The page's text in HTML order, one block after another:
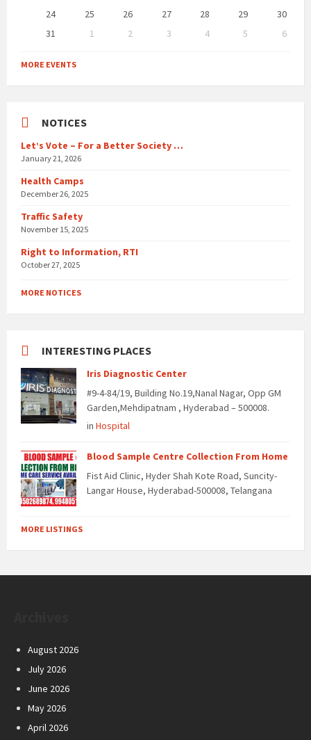
24
25 26 27 28 29
30
31
1 2 3 4 5
6
to
calendar
MORE EVENTS
NOTICES
Let’s Vote – For a Better Society …
January 21, 2026
Health Camps
December 26, 2025
Traffic Safety
November 15, 2025
Right to Information, RTI
October 27, 2025
MORE NOTICES
INTERESTING PLACES
Iris Diagnostic Center
#9-4-84/19, Building No.19,Nanal Nagar, Opp GM
Garden,Mehdipatnam , Hyderabad – 500008.
in Hospital
Blood Sample Centre Collection From Home
Fist Aid Clinic, Hyder Shah Kote Road, Suncity-
Langar House, Hyderabad-500008, Telangana
MORE LISTINGS
August 2026
July 2026
June 2026
May 2026
April 2026